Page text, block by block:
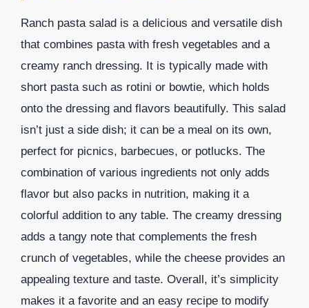
Ranch pasta salad is a delicious and versatile dish
that combines pasta with fresh vegetables and a
creamy ranch dressing. It is typically made with
short pasta such as rotini or bowtie, which holds
onto the dressing and flavors beautifully. This salad
isn’t just a side dish; it can be a meal on its own,
perfect for picnics, barbecues, or potlucks. The
combination of various ingredients not only adds
flavor but also packs in nutrition, making it a
colorful addition to any table. The creamy dressing
adds a tangy note that complements the fresh
crunch of vegetables, while the cheese provides an
appealing texture and taste. Overall, it’s simplicity
makes it a favorite and an easy recipe to modify